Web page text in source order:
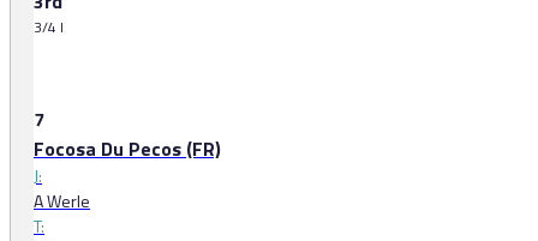
3/4 l
7
Focosa Du Pecos (FR)
J:
A Werle
T: